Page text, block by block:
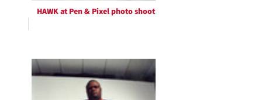
HAWK at Pen & Pixel photo shoot